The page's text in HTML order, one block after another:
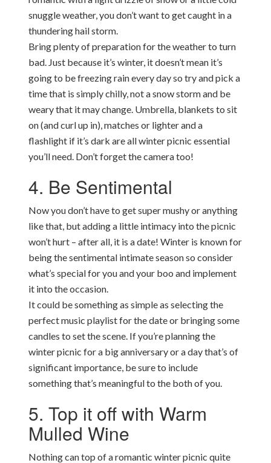
snuggle weather, you don’t want to get caught in a
thundering hail storm.
Bring plenty of preparation for the weather to turn
bad. Just because it’s winter, it doesn’t mean it’s
going to be freezing rain every day so try and pick a
time that is simply chilly, not a snow storm and be
weary that it may change. Umbrella, blankets to sit
on (and curl up in), matches or lighter and a
flashlight if it’s dark are all winter picnic essential
you’ll need. Don’t forget the camera too!
4. Be Sentimental
Now you don’t have to get super mushy or anything
like that, but adding a little intimacy into the picnic
won’t hurt – after all, it is a date! Winter is known for
being the sentimental intimate season so consider
what’s special for you and your boo and implement
it into the occasion.
It could be something as simple as selecting the
perfect music playlist for the date or bringing some
candles to set the scene. If you’re planning the
winter picnic for a big anniversary or a day that’s of
significant importance, be sure to include
something that’s meaningful to the both of you.
5. Top it off with Warm
Mulled Wine
Nothing can top of a romantic winter picnic quite